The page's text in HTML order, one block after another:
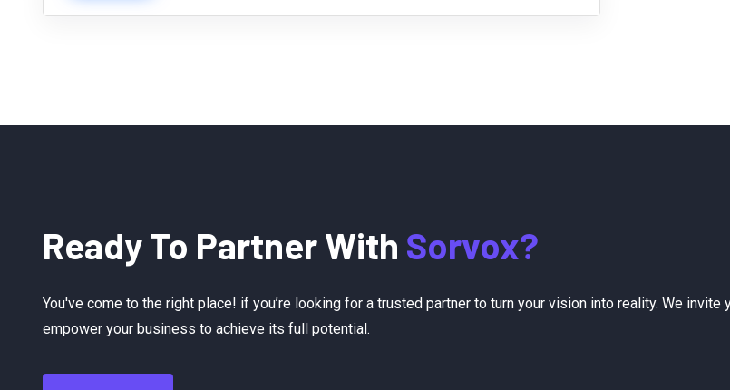
Ready To Partner With Sorvox?
You've come to the right place! if you’re looking for a trusted partner to turn your vision into reality. We
empower your business to achieve its full potential.